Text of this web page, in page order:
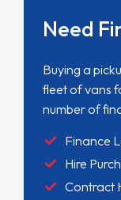
Need
Buying a
fleet of vans
number of
Finance
Hire
Contract